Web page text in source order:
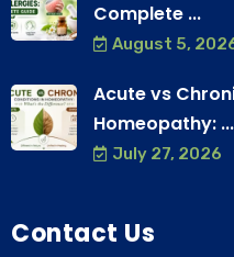
Complete ...
August 5,
Acute vs
Homeopathy: ...
July 27, 2026
Contact Us